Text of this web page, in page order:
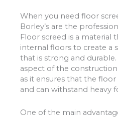
When you need floor
Borley’s are the
Floor screed is a material
internal floors to create a
that is strong and durable.
aspect of the
as it ensures that the
and can withstand heavy
One of the main